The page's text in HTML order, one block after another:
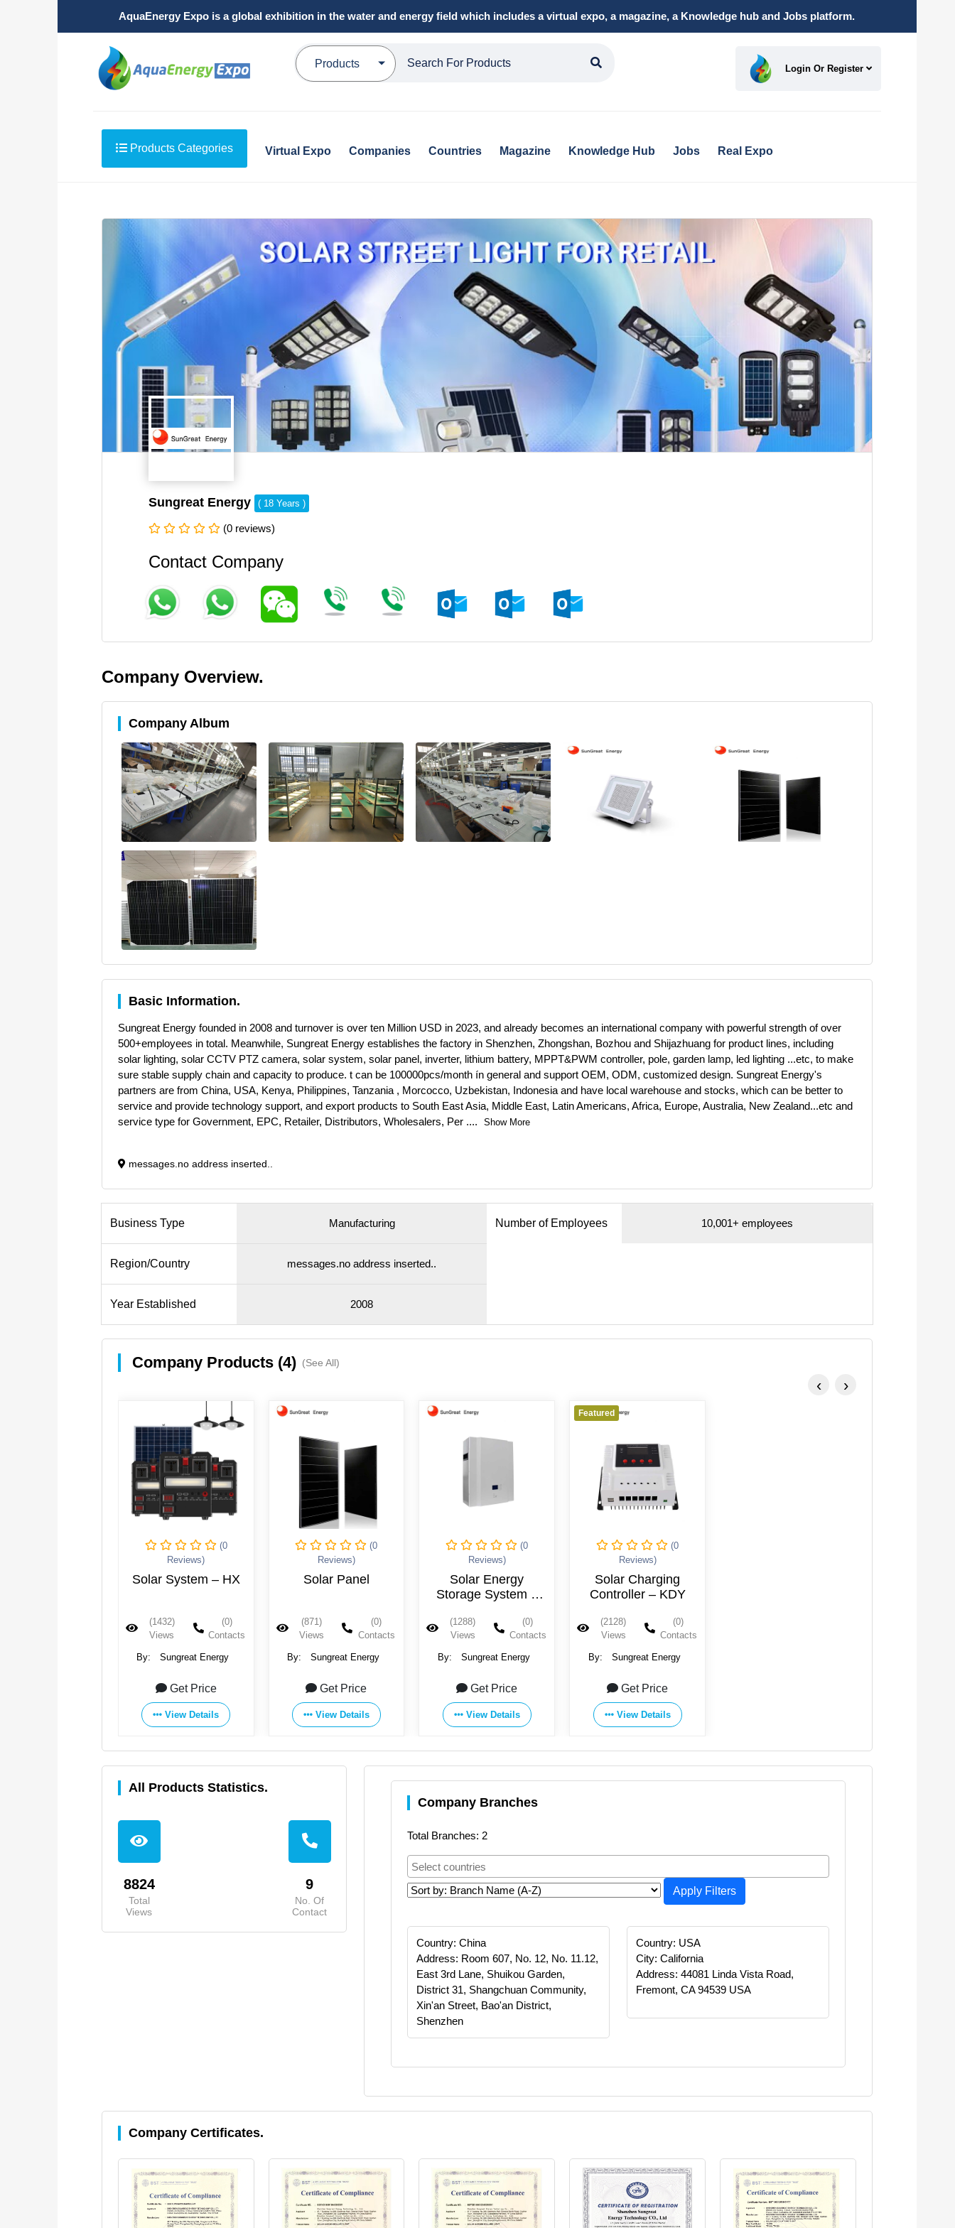
AquaEnergy Expo is a global exhibition in the water and energy field which includes a virtual expo, a magazine, a Knowledge hub and Jobs platform.
Products Login Or Register
Products Categories Virtual Expo Companies Countries Magazine Knowledge Hub Jobs Real Expo
Sungreat Energy ( 18 Years )
(0 reviews)
Contact Company
Company Overview.
Company Album
Basic Information.
Sungreat Energy founded in 2008 and turnover is over ten Million USD in 2023, and already becomes an international company with powerful strength of over
500+employees in total. Meanwhile, Sungreat Energy establishes the factory in Shenzhen, Zhongshan, Bozhou and Shijazhuang for product lines, including
solar lighting, solar CCTV PTZ camera, solar system, solar panel, inverter, lithium battery, MPPT&PWM controller, pole, garden lamp, led lighting ...etc, to make
sure stable supply chain and capacity to produce. t can be 100000pcs/month ín general and support OEM, ODM, customized design. Sungreat Energy's
partners are from China, USA, Kenya, Philippines, Tanzania , Morcocco, Uzbekistan, Indonesia and have local warehouse and stocks, which can be better to
service and provide technology support, and export products to South East Asia, Middle East, Latin Americans, Africa, Europe, Australia, New Zealand...etc and
service type for Government, EPC, Retailer, Distributors, Wholesalers, Per .... Show More
messages.no address inserted..
Business Type Manufacturing
Region/Country messages.no address inserted..
Year Established 2008
Number of Employees 10,001+ employees
Company Products (4) (See All)
(0
Reviews)
Solar System – HX
(1432)
Views
(0)
Contacts
By: Sungreat Energy
Get Price
View Details
(0
Reviews)
Solar Panel
(871)
Views
(0)
Contacts
By: Sungreat Energy
Get Price
View Details
(0
Reviews)
Solar Energy
Storage System –
(1288)
Views
(0)
Contacts
By: Sungreat Energy
Get Price
View Details
Featured
(0
Reviews)
Solar Charging
Controller – KDY
(2128)
Views
(0)
Contacts
By: Sungreat Energy
Get Price
View Details
‹ ›
All Products Statistics.
8824
Total
Views
9
No. Of
Contact
Company Branches
Total Branches: 2
Apply Filters
Country: China
Address: Room 607, No. 12, No. 11.12,
East 3rd Lane, Shuikou Garden,
District 31, Shangchuan Community,
Xin'an Street, Bao'an District,
Shenzhen
Country: USA
City: California
Address: 44081 Linda Vista Road,
Fremont, CA 94539 USA
Company Certificates.